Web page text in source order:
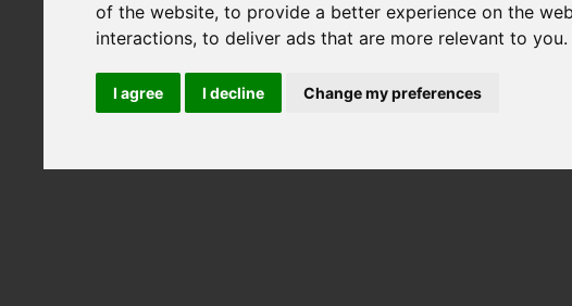
of the website,to provide a better experience on the
interactions,to deliver ads that are more relevant to you.
I agree I decline Change my preferences